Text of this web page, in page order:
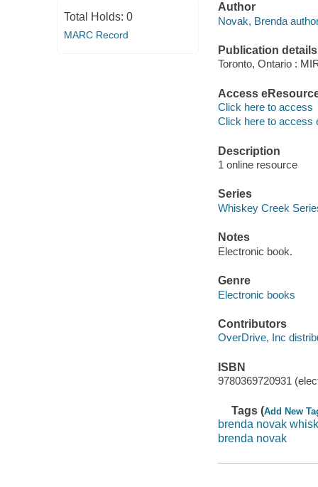
Total Holds: 0
MARC Record
Author
Novak, Brenda
Publication details
Toronto, Ontario :
Access
Click here to access
Click here to access
Description
1 online resource
Series
Whiskey Creek
Notes
Electronic book.
Genre
Electronic books
Contributors
OverDrive, Inc
ISBN
9780369720931
Tags (Add New
brenda novak
brenda novak